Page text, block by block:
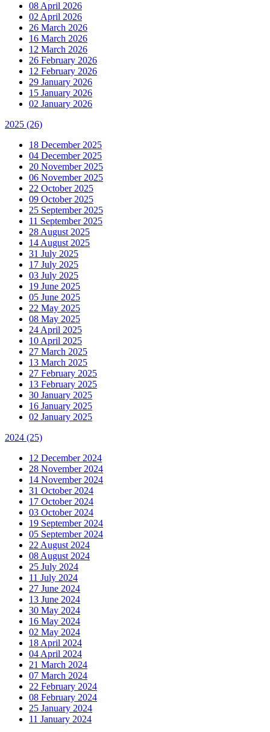
08 April 2026
02 April 2026
26 March 2026
16 March 2026
12 March 2026
26 February 2026
12 February 2026
29 January 2026
15 January 2026
02 January 2026
2025 (26)
18 December 2025
04 December 2025
20 November 2025
06 November 2025
22 October 2025
09 October 2025
25 September 2025
11 September 2025
28 August 2025
14 August 2025
31 July 2025
17 July 2025
03 July 2025
19 June 2025
05 June 2025
22 May 2025
08 May 2025
24 April 2025
10 April 2025
27 March 2025
13 March 2025
27 February 2025
13 February 2025
30 January 2025
16 January 2025
02 January 2025
2024 (25)
12 December 2024
28 November 2024
14 November 2024
31 October 2024
17 October 2024
03 October 2024
19 September 2024
05 September 2024
22 August 2024
08 August 2024
25 July 2024
11 July 2024
27 June 2024
13 June 2024
30 May 2024
16 May 2024
02 May 2024
18 April 2024
04 April 2024
21 March 2024
07 March 2024
22 February 2024
08 February 2024
25 January 2024
11 January 2024